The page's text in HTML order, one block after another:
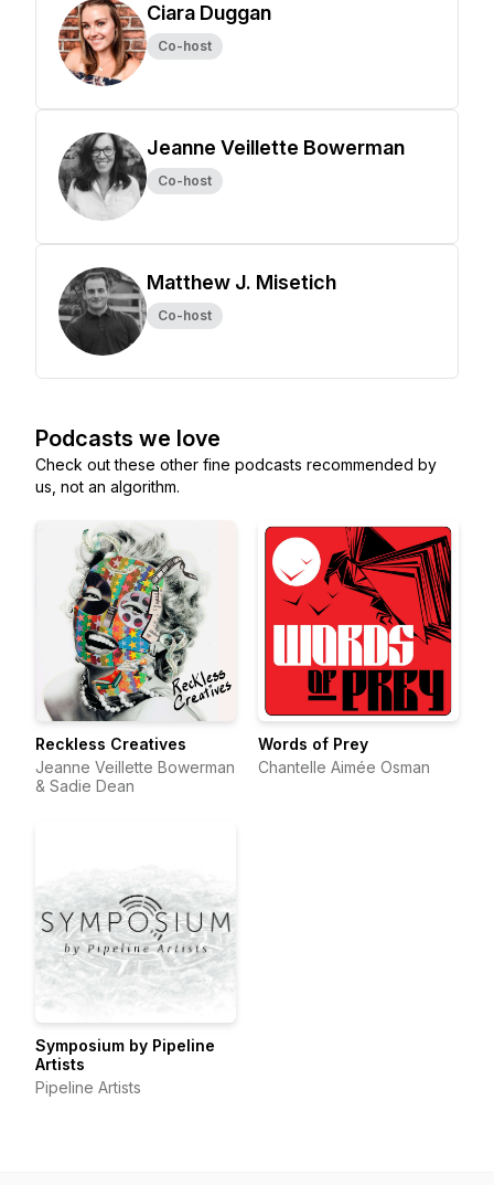
Ciara Duggan
Co-host
Jeanne Veillette Bowerman
Co-host
Matthew J. Misetich
Co-host
Podcasts we love
Check out these other fine podcasts recommended by
us, not an algorithm.
Reckless Creatives
Jeanne Veillette Bowerman
& Sadie Dean
Words of Prey
Chantelle Aimée Osman
Symposium by Pipeline
Artists
Pipeline Artists